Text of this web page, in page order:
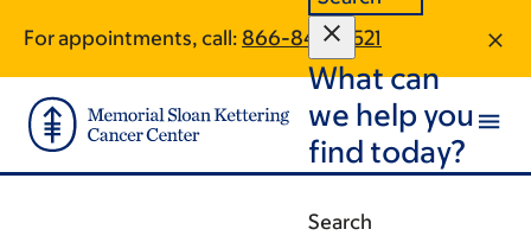
main
content
footer
For appointments, call: 866-846-8521
What can
we help you
find today?
Search